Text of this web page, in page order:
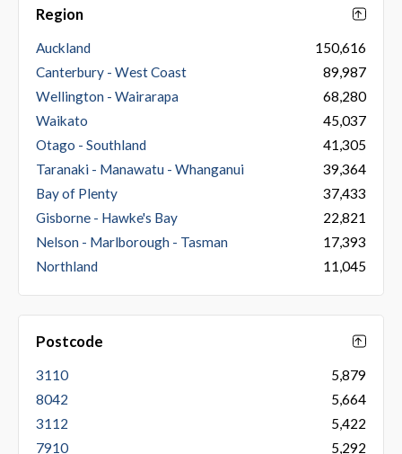
Region
Auckland
150,616
Canterbury - West Coast
89,987
Wellington - Wairarapa
68,280
Waikato
45,037
Otago - Southland
41,305
Taranaki - Manawatu - Whanganui
39,364
Bay of Plenty
37,433
Gisborne - Hawke's Bay
22,821
Nelson - Marlborough - Tasman
17,393
Northland
11,045
Postcode
3110
5,879
8042
5,664
3112
5,422
7910
5,292